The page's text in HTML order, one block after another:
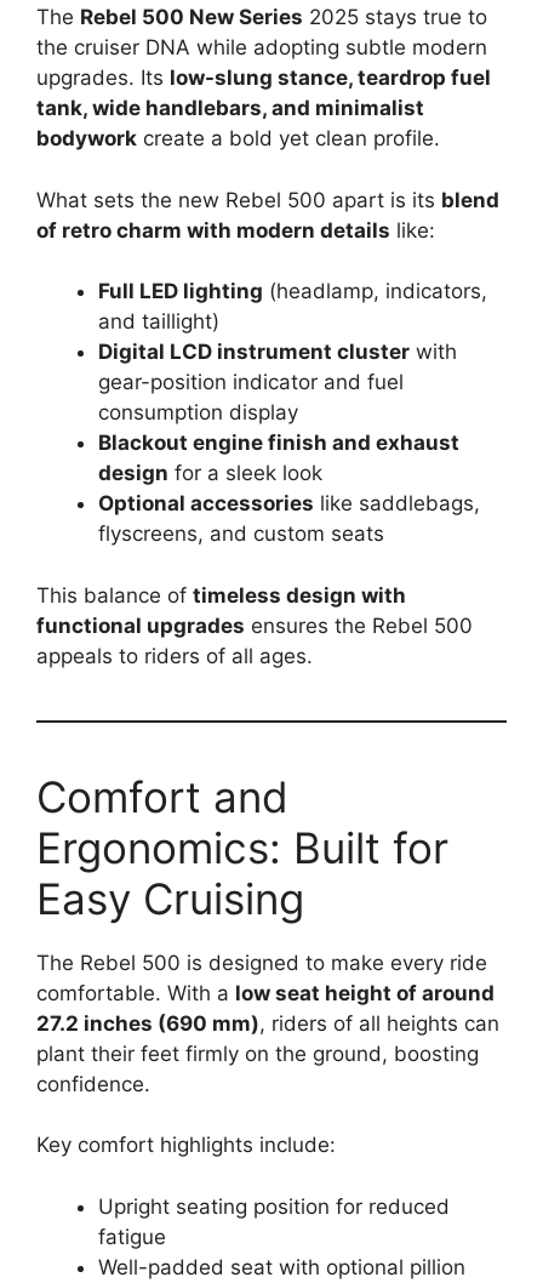
The Rebel 500 New Series 2025 stays true to
the cruiser DNA while adopting subtle modern
upgrades. Its low-slung stance, teardrop fuel
tank, wide handlebars, and minimalist
bodywork create a bold yet clean profile.
What sets the new Rebel 500 apart is its blend
of retro charm with modern details like:
Full LED lighting (headlamp, indicators,
and taillight)
Digital LCD instrument cluster with
gear-position indicator and fuel
consumption display
Blackout engine finish and exhaust
design for a sleek look
Optional accessories like saddlebags,
flyscreens, and custom seats
This balance of timeless design with
functional upgrades ensures the Rebel 500
appeals to riders of all ages.
Comfort and
Ergonomics: Built for
Easy Cruising
The Rebel 500 is designed to make every ride
comfortable. With a low seat height of around
27.2 inches (690 mm), riders of all heights can
plant their feet firmly on the ground, boosting
confidence.
Key comfort highlights include:
Upright seating position for reduced
fatigue
Well-padded seat with optional pillion